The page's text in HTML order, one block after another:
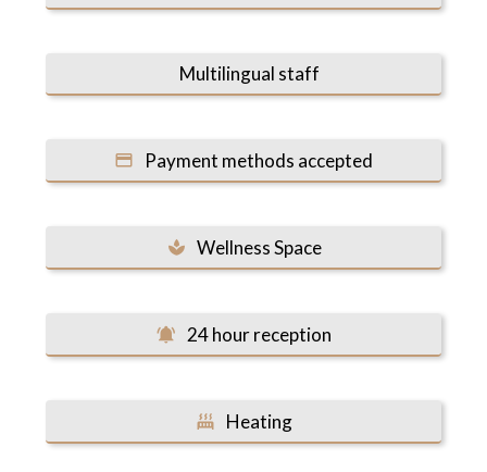
Multilingual staff
Payment methods accepted
Wellness Space
24 hour reception
Heating